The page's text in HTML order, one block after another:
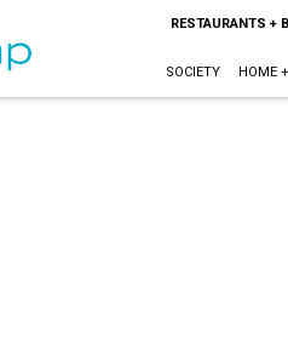
RESTAURANTS +
SOCIETY HOME